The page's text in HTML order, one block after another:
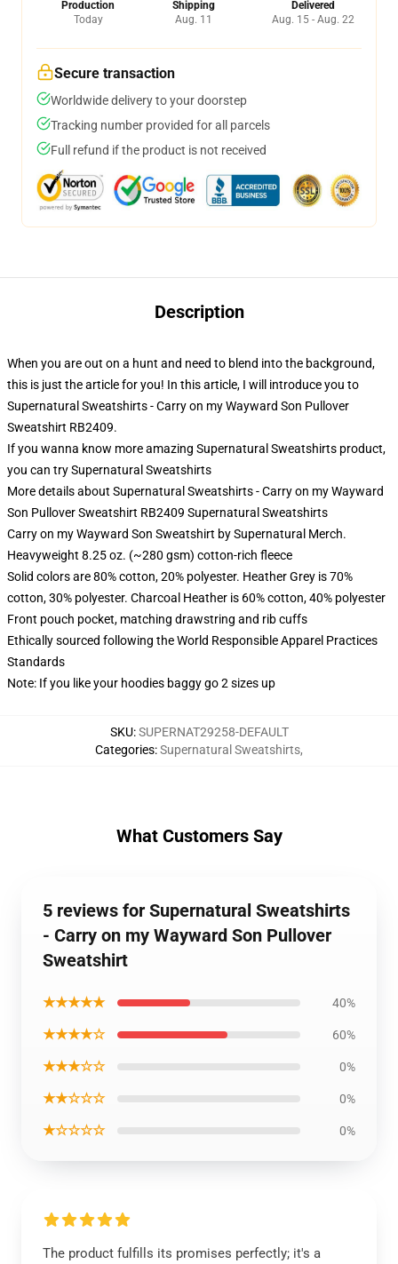
Production
Today
Shipping
Aug. 11
Delivered
Aug. 15 - Aug. 22
Secure transaction
Worldwide delivery to your doorstep
Tracking number provided for all parcels
Full refund if the product is not received
Description
When you are out on a hunt and need to blend into the background,
this is just the article for you! In this article, I will introduce you to
Supernatural Sweatshirts - Carry on my Wayward Son Pullover
Sweatshirt RB2409.
If you wanna know more amazing Supernatural Sweatshirts product,
you can trySupernatural Sweatshirts
More details about Supernatural Sweatshirts - Carry on my Wayward
Son Pullover Sweatshirt RB2409 Supernatural Sweatshirts
Carry on my Wayward Son Sweatshirt by Supernatural Merch.
Heavyweight 8.25 oz. (~280 gsm) cotton-rich fleece
Solid colors are 80% cotton, 20% polyester. Heather Grey is 70%
cotton, 30% polyester. Charcoal Heather is 60% cotton, 40% polyester
Front pouch pocket, matching drawstring and rib cuffs
Ethically sourced following the World Responsible Apparel Practices
Standards
Note: If you like your hoodies baggy go 2 sizes up
SKU:SUPERNAT29258-DEFAULT
Categories:Supernatural Sweatshirts,
What Customers Say
5 reviews for Supernatural Sweatshirts
- Carry on my Wayward Son Pullover
Sweatshirt
★★★★★ 40%
★★★★☆ 60%
★★★☆☆ 0%
★★☆☆☆ 0%
★☆☆☆☆ 0%
The product fulfills its promises perfectly; it's a